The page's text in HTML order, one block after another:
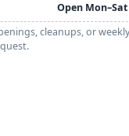
Open Mon–Sat
cleanups, or